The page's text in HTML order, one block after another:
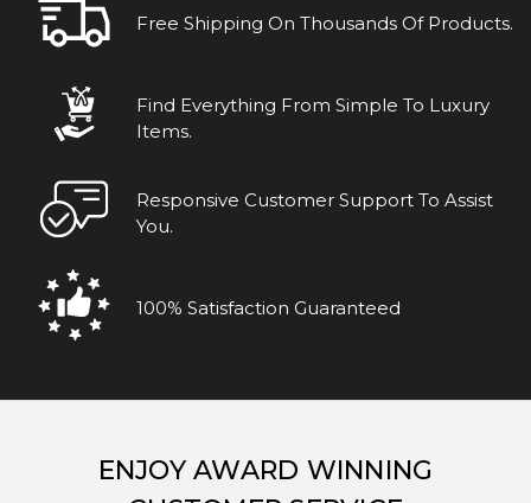
Free Shipping On Thousands Of Products.
Find Everything From Simple To Luxury
Items.
Responsive Customer Support To Assist
You.
100% Satisfaction Guaranteed
ENJOY AWARD WINNING